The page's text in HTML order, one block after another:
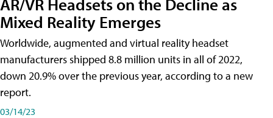
Mixed Reality Emerges
Worldwide, augmented and virtual reality headset
manufacturers shipped 8.8 million units in all of 2022,
down 20.9% over the previous year, according to a new
report.
03/14/23